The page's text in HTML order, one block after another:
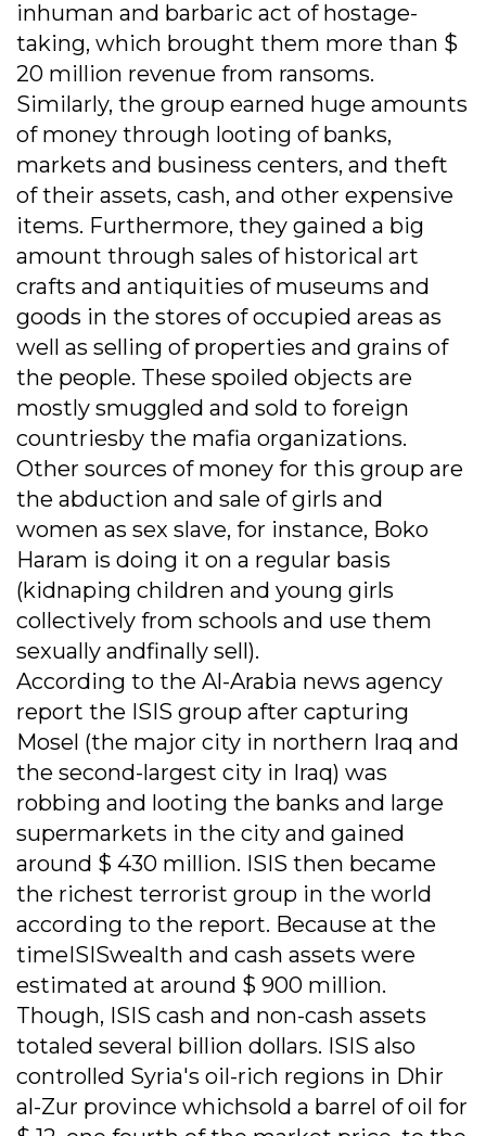
inhuman and barbaric act of hostage-
taking, which brought them more than $
20 million revenue from ransoms.
Similarly, the group earned huge amounts
of money through looting of banks,
markets and business centers, and theft
of their assets, cash, and other expensive
items. Furthermore, they gained a big
amount through sales of historical art
crafts and antiquities of museums and
goods in the stores of occupied areas as
well as selling of properties and grains of
the people. These spoiled objects are
mostly smuggled and sold to foreign
countriesby the mafia organizations.
Other sources of money for this group are
the abduction and sale of girls and
women as sex slave, for instance, Boko
Haram is doing it on a regular basis
(kidnaping children and young girls
collectively from schools and use them
sexually andfinally sell).
According to the Al-Arabia news agency
report the ISIS group after capturing
Mosel (the major city in northern Iraq and
the second-largest city in Iraq) was
robbing and looting the banks and large
supermarkets in the city and gained
around $ 430 million. ISIS then became
the richest terrorist group in the world
according to the report. Because at the
timeISISwealth and cash assets were
estimated at around $ 900 million.
Though, ISIS cash and non-cash assets
totaled several billion dollars. ISIS also
controlled Syria's oil-rich regions in Dhir
al-Zur province whichsold a barrel of oil for